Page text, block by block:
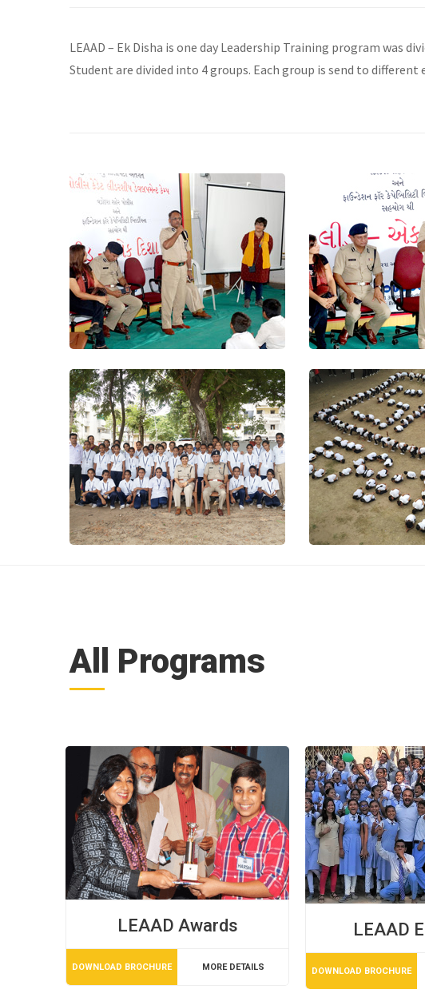
LEAAD – Ek Disha is one day Leadership Training program was
Student are divided into 4 groups. Each group is send to
All Programs
LEAAD Awards
DOWNLOAD BROCHURE MORE DETAILS
LEAAD
DOWNLOAD BROCHURE